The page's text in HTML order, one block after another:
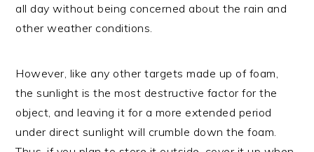
all day without being concerned about the rain and
other weather conditions.
However, like any other targets made up of foam,
the sunlight is the most destructive factor for the
object, and leaving it for a more extended period
under direct sunlight will crumble down the foam.